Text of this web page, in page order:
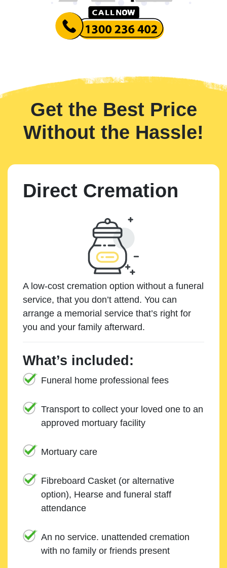
Get the Best Price
Without the Hassle!
Direct Cremation
A low-cost cremation option without a funeral
service, that you don’t attend. You can
arrange a memorial service that’s right for
you and your family afterward.
What’s included:
Funeral home professional fees
Transport to collect your loved one to an
approved mortuary facility
Mortuary care
Fibreboard Casket (or alternative
option), Hearse and funeral staff
attendance
An no service. unattended cremation
with no family or friends present